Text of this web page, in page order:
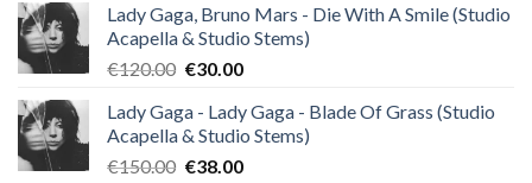
was:
€140.00.
is:
€35.00.
Lady Gaga, Bruno Mars - Die With A Smile (Studio
Acapella & Studio Stems)
€120.00 Original
was:
€120.00.
€30.00Current
is:
€30.00.
Lady Gaga - Lady Gaga - Blade Of Grass (Studio
Acapella & Studio Stems)
€150.00 Original
€38.00Current